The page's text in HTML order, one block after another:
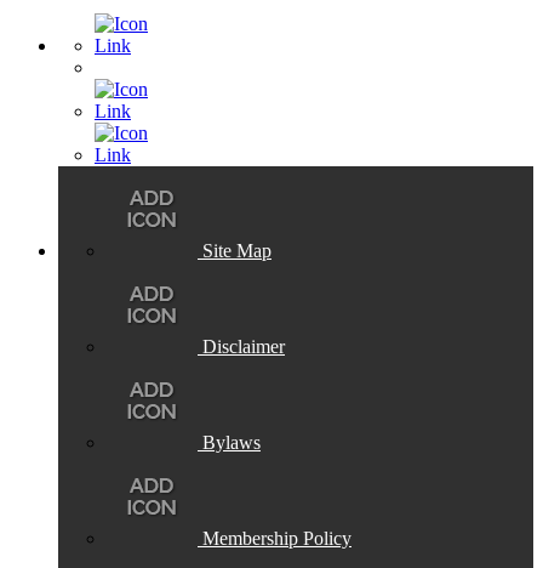
Site Map
Disclaimer
Bylaws
Membership Policy